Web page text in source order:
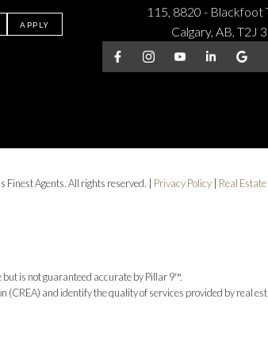
APPLY
115, 8820 - Blackfoot
Calgary, AB, T2J
Finest Agents. All rights reserved. | Privacy Policy Real
is not guaranteed accurate by Pillar 9™.
and identify the quality of services provided by real